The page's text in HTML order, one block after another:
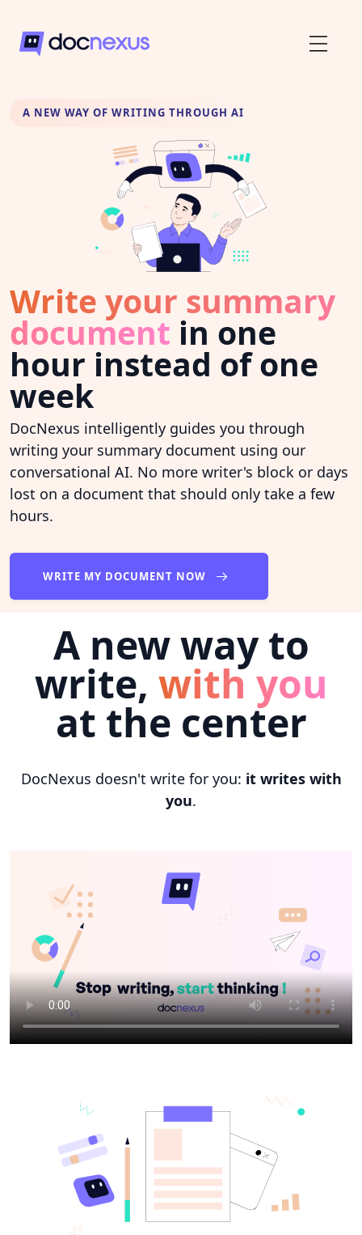
A NEW WAY OF WRITING THROUGH AI
Write your summary
document in one
hour instead of one
week
DocNexus intelligently guides you through
writing your summary document using our
conversational AI. No more writer's block or days
lost on a document that should only take a few
hours.
WRITE MY DOCUMENT NOW
A new way to
write, with you
at the center
DocNexus doesn't write for you: it writes with
you.